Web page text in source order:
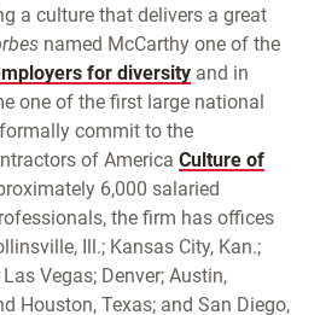
a culture that delivers a great
named McCarthy one of the
for diversity and in
one of the first large national
commit to the
of America Culture of
6,000 salaried
the firm has offices
Ill.; Kansas City, Kan.;
Vegas; Denver; Austin,
Houston, Texas; and San Diego,